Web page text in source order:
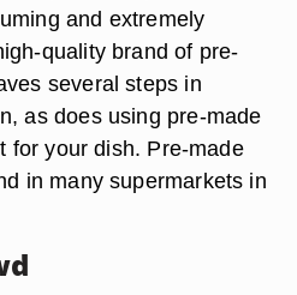
and extremely
quality brand of pre-
several steps in
as does using pre-made
for your dish. Pre-made
in many supermarkets in